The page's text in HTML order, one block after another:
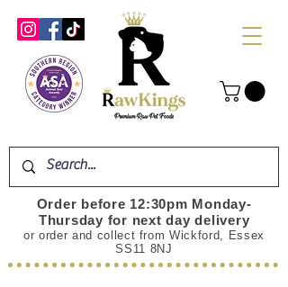
Order before 12:30pm Monday-
Thursday for next day delivery
or order and collect from Wickford, Essex
SS11 8NJ